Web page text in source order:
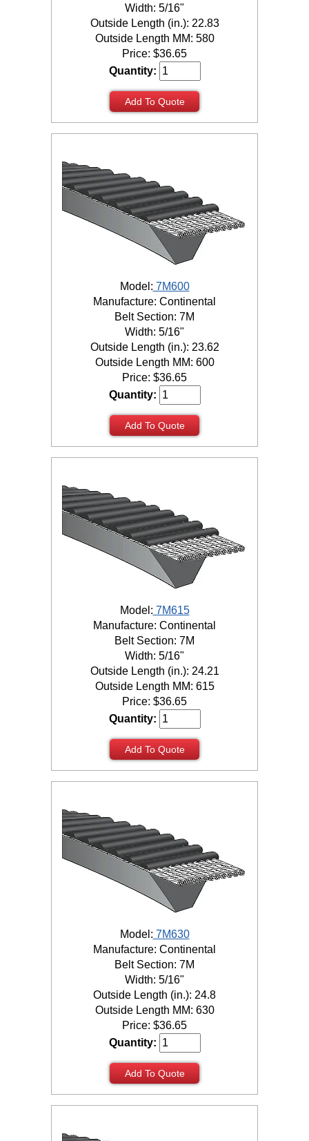
Width: 5/16"
Outside Length (in.): 22.83
Outside Length MM: 580
Price: $36.65
Quantity:
Add To Quote
Model: 7M600
Manufacture: Continental
Belt Section: 7M
Width: 5/16"
Outside Length (in.): 23.62
Outside Length MM: 600
Price: $36.65
Quantity:
Add To Quote
Model: 7M615
Manufacture: Continental
Belt Section: 7M
Width: 5/16"
Outside Length (in.): 24.21
Outside Length MM: 615
Price: $36.65
Quantity:
Add To Quote
Model: 7M630
Manufacture: Continental
Belt Section: 7M
Width: 5/16"
Outside Length (in.): 24.8
Outside Length MM: 630
Price: $36.65
Quantity:
Add To Quote